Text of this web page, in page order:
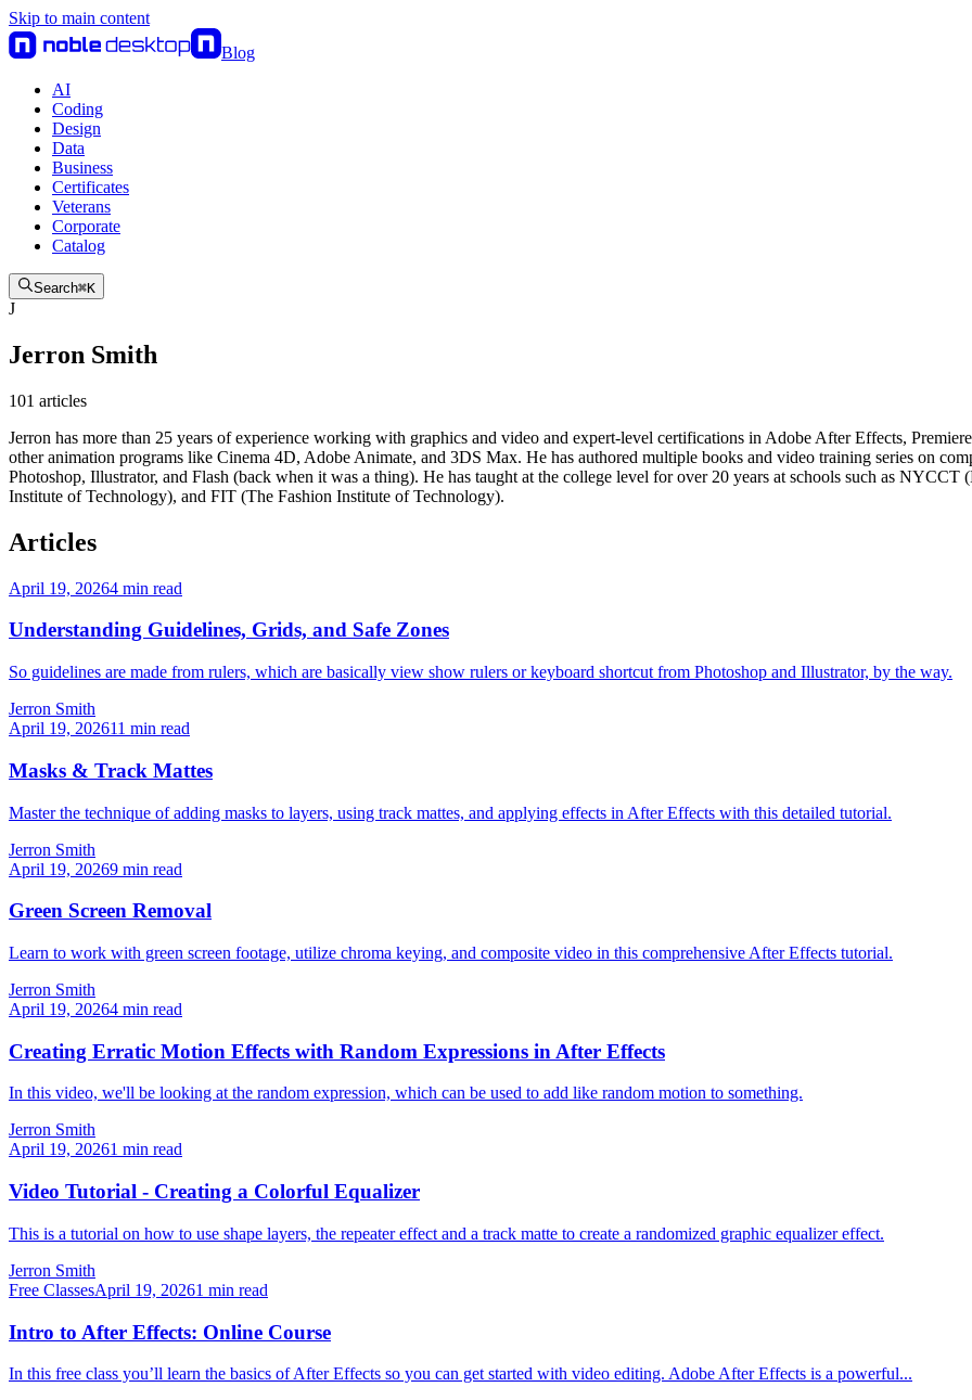
Skip to main content
Blog
AI
Coding
Design
Data
Business
Certificates
Veterans
Corporate
Catalog
Search⌘K
J
Jerron Smith
101 articles
Jerron has more than 25 years of experience working with graphics and video and expert-level certifications in Adobe After Effects,
other animation programs like Cinema 4D, Adobe Animate, and 3DS Max. He has authored multiple books and video training series on
Photoshop, Illustrator, and Flash (back when it was a thing). He has taught at the college level for over 20 years at schools such as
Institute of Technology), and FIT (The Fashion Institute of Technology).
Articles
April 19, 20264 min read
Understanding Guidelines, Grids, and Safe Zones
So guidelines are made from rulers, which are basically view show rulers or keyboard shortcut from Photoshop and Illustrator, by the way.
Jerron Smith
April 19, 202611 min read
Masks & Track Mattes
Master the technique of adding masks to layers, using track mattes, and applying effects in After Effects with this detailed tutorial.
Jerron Smith
April 19, 20269 min read
Green Screen Removal
Learn to work with green screen footage, utilize chroma keying, and composite video in this comprehensive After Effects tutorial.
Jerron Smith
April 19, 20264 min read
Creating Erratic Motion Effects with Random Expressions in After Effects
In this video, we'll be looking at the random expression, which can be used to add like random motion to something.
Jerron Smith
April 19, 20261 min read
Video Tutorial - Creating a Colorful Equalizer
This is a tutorial on how to use shape layers, the repeater effect and a track matte to create a randomized graphic equalizer effect.
Jerron Smith
Free ClassesApril 19, 20261 min read
Intro to After Effects: Online Course
In this free class you’ll learn the basics of After Effects so you can get started with video editing. Adobe After Effects is a powerful...